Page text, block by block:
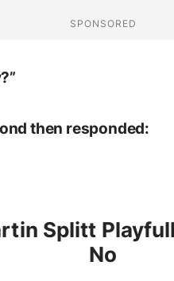
then responded:
Splitt
No